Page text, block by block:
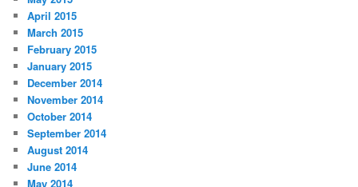
April 2015
March 2015
February 2015
January 2015
December 2014
November 2014
October 2014
September 2014
August 2014
June 2014
May 2014